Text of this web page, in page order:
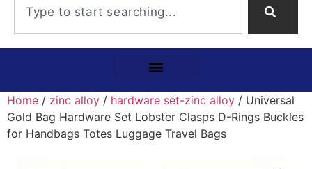
Home / zinc alloy / hardware set-zinc alloy / Universal
Gold Bag Hardware Set Lobster Clasps D-Rings Buckles
for Handbags Totes Luggage Travel Bags